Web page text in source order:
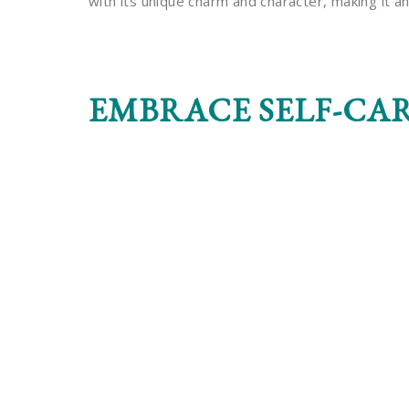
EMBRACE SELF-